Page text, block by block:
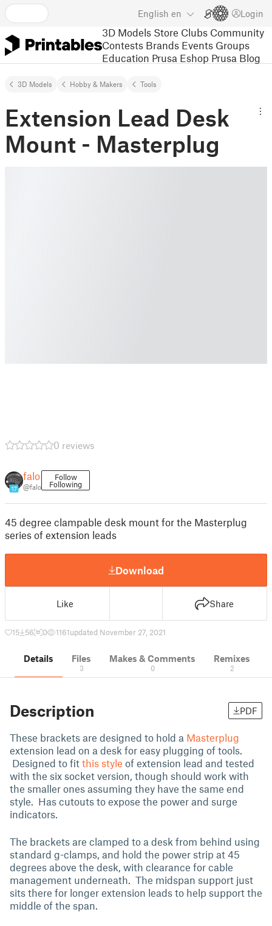
English en Login
3D Models Store Clubs Community
Contests Brands Events Groups
Education Prusa Eshop Prusa Blog
3D Models Hobby & Makers Tools
Extension Lead Desk
Mount - Masterplug
0 reviews
17
falo
@falo
Follow
Following
45 degree clampable desk mount for the Masterplug
series of extension leads
Download
Like Share
15 56 0 1161updated November 27, 2021
Details Files
3
Makes & Comments
0
Remixes
2
Description PDF
These brackets are designed to hold a Masterplug
extension lead on a desk for easy plugging of tools.
Designed to fit this style of extension lead and tested
with the six socket version, though should work with
the smaller ones assuming they have the same end
style. Has cutouts to expose the power and surge
indicators.
The brackets are clamped to a desk from behind using
standard g-clamps, and hold the power strip at 45
degrees above the desk, with clearance for cable
management underneath. The midspan support just
sits there for longer extension leads to help support the
middle of the span.